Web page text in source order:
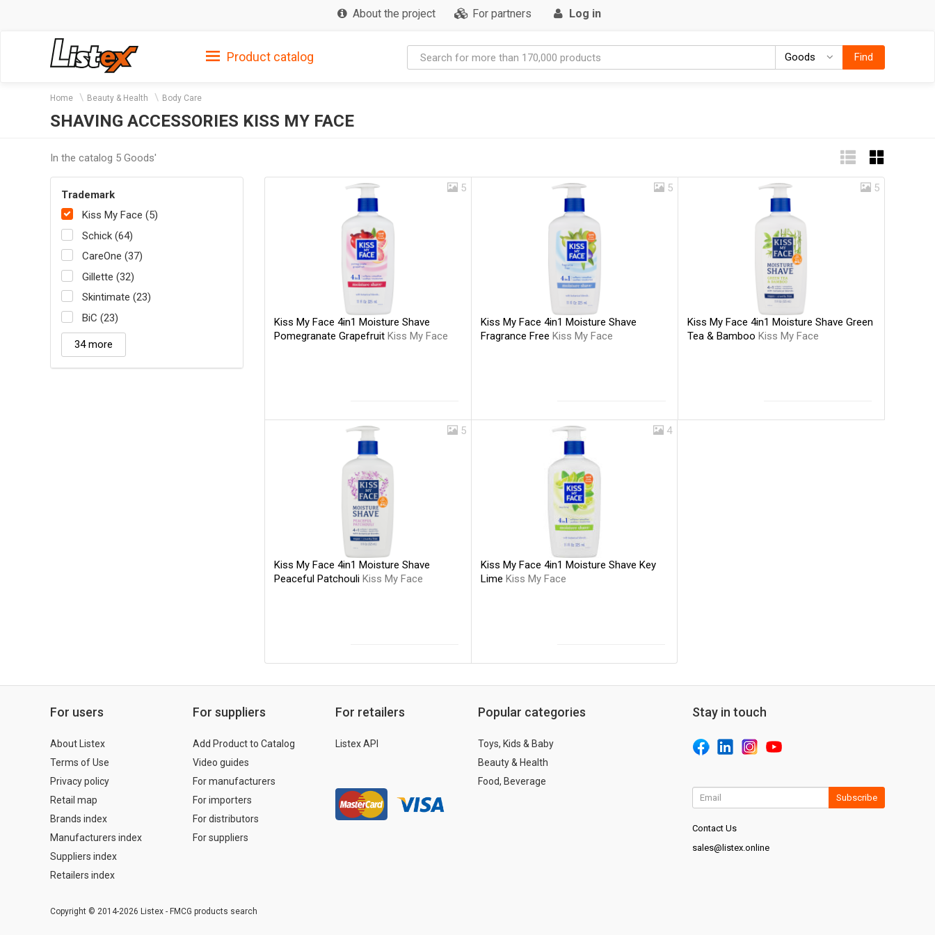
About the project For partners Log in
Product catalog Goods GoodsFind
Home Beauty & Health Body Care
SHAVING ACCESSORIES KISS MY FACE
In the catalog 5 Goods'
Trademark
Kiss My Face (5)
Schick (64)
CareOne (37)
Gillette (32)
Skintimate (23)
BiC (23)
34 more
5
Kiss My Face 4in1 Moisture Shave
Pomegranate Grapefruit Kiss My Face
5
Kiss My Face 4in1 Moisture Shave
Fragrance Free Kiss My Face
5
Kiss My Face 4in1 Moisture Shave Green
Tea & BambooKiss My Face
5
Kiss My Face 4in1 Moisture Shave
Peaceful Patchouli Kiss My Face
4
Kiss My Face 4in1 Moisture Shave Key
Lime Kiss My Face
For users
About Listex
Terms of Use
Privacy policy
Retail map
Brands index
Manufacturers index
Suppliers index
Retailers index
For suppliers
Add Product to Catalog
Video guides
For manufacturers
For importers
For distributors
For suppliers
For retailers
Listex API
Popular categories
Toys, Kids & Baby
Beauty & Health
Food, Beverage
Stay in touch
Subscribe
Contact Us
sales@listex.online
Copyright © 2014-2026 Listex - FMCG products search